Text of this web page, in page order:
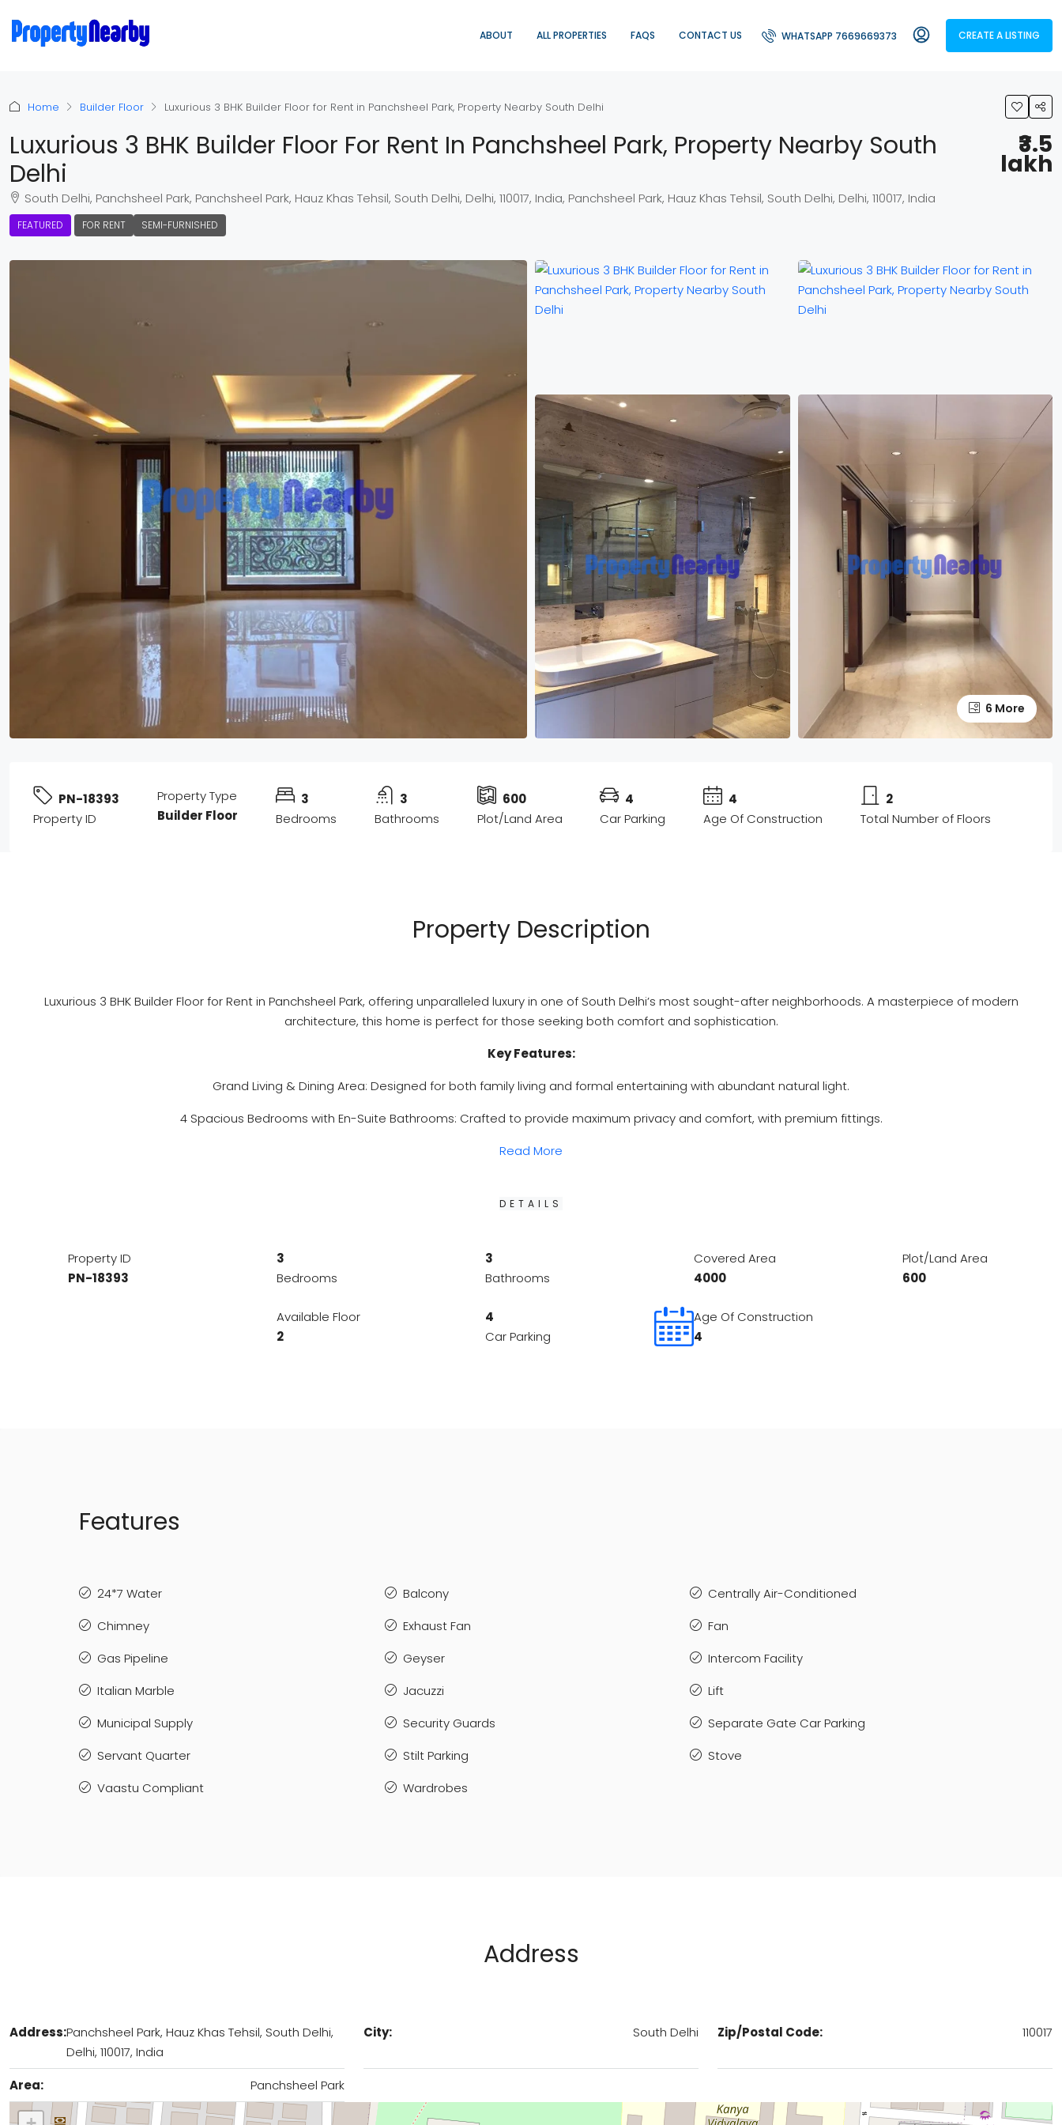
ABOUT ALL PROPERTIES FAQS CONTACT US WHATSAPP 7669669373 CREATE A LISTING
Home Builder Floor Luxurious 3 BHK Builder Floor for Rent in Panchsheel Park, Property Nearby South Delhi
Luxurious 3 BHK Builder Floor For Rent In Panchsheel Park, Property Nearby South
Delhi
South Delhi, Panchsheel Park, Panchsheel Park, Hauz Khas Tehsil, South Delhi, Delhi, 110017, India, Panchsheel Park, Hauz Khas Tehsil, South Delhi, Delhi, 110017, India
FEATURED FOR RENT SEMI-FURNISHED
₹3.5
lakh
6 More
PN-18393
Property ID
Property Type
Builder Floor
3
Bedrooms
3
Bathrooms
600
Plot/Land Area
4
Car Parking
4
Age Of Construction
2
Total Number of Floors
Property Description
Luxurious 3 BHK Builder Floor for Rent in Panchsheel Park, offering unparalleled luxury in one of South Delhi’s most sought-after neighborhoods. A masterpiece of modern
architecture, this home is perfect for those seeking both comfort and sophistication.
Key Features:
Grand Living & Dining Area: Designed for both family living and formal entertaining with abundant natural light.
4 Spacious Bedrooms with En-Suite Bathrooms: Crafted to provide maximum privacy and comfort, with premium fittings.
Read More
DETAILS
Property ID
PN-18393
3
Bedrooms
3
Bathrooms
Covered Area
4000
Plot/Land Area
600
Available Floor
2
4
Car Parking
Age Of Construction
4
Features
24*7 Water Balcony
Centrally Air-Conditioned
Chimney
Exhaust Fan
Fan
Gas Pipeline
Geyser
Intercom Facility
Italian Marble
Jacuzzi
Lift
Municipal Supply
Security Guards
Separate Gate Car Parking
Servant Quarter
Stilt Parking
Stove
Vaastu Compliant
Wardrobes
Address
Address:Panchsheel Park, Hauz Khas Tehsil, South Delhi,
Delhi, 110017, India
City: South Delhi Zip/Postal Code: 110017
Area: Panchsheel Park